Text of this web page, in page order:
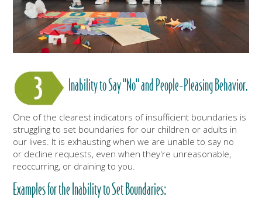
Inability to Say "No" and People-Pleasing Behavior.
One of the clearest indicators of insufficient boundaries is
struggling to set boundaries for our children or adults in
our lives. It is exhausting when we are unable to say no
or decline requests, even when they're unreasonable,
reoccurring, or draining to you.
Examples for the Inability to Set Boundaries: